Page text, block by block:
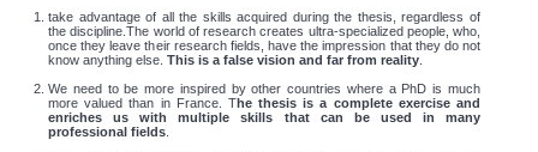
take advantage of all the skills acquired during the thesis, regardless of
the discipline.The world of research creates ultra-specialized people, who,
once they leave their research fields, have the impression that they do not
know anything else. This is a false vision and far from reality
We need to be more inspired by other countries where a PhD is much
more valued than in France. The thesis is a complete exercise and
enriches us with multiple skills that can be used in many
professional fields